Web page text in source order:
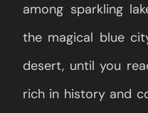
among sparkling
the magical blue
desert, until you
rich in history and